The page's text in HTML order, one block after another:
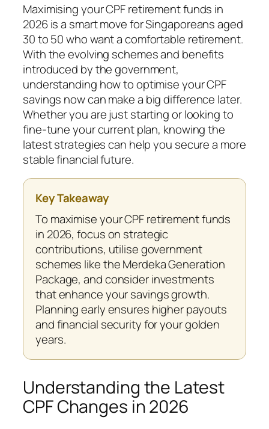
Maximising your CPF retirement funds in
2026 is a smart move for Singaporeans aged
30 to 50 who want a comfortable retirement.
With the evolving schemes and benefits
introduced by the government,
understanding how to optimise your CPF
savings now can make a big difference later.
Whether you are just starting or looking to
fine-tune your current plan, knowing the
latest strategies can help you secure a more
stable financial future.
Key Takeaway
To maximise your CPF retirement funds
in 2026, focus on strategic
contributions, utilise government
schemes like the Merdeka Generation
Package, and consider investments
that enhance your savings growth.
Planning early ensures higher payouts
and financial security for your golden
years.
Understanding the Latest
CPF Changes in 2026